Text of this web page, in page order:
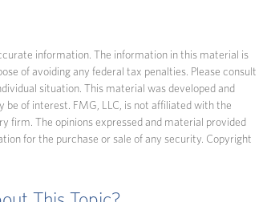
information. The information in this material is
of avoiding any federal tax penalties. Please consult
situation. This material was developed and
of interest. FMG, LLC, is not affiliated with the
firm. The opinions expressed and material provided
for the purchase or sale of any security. Copyright